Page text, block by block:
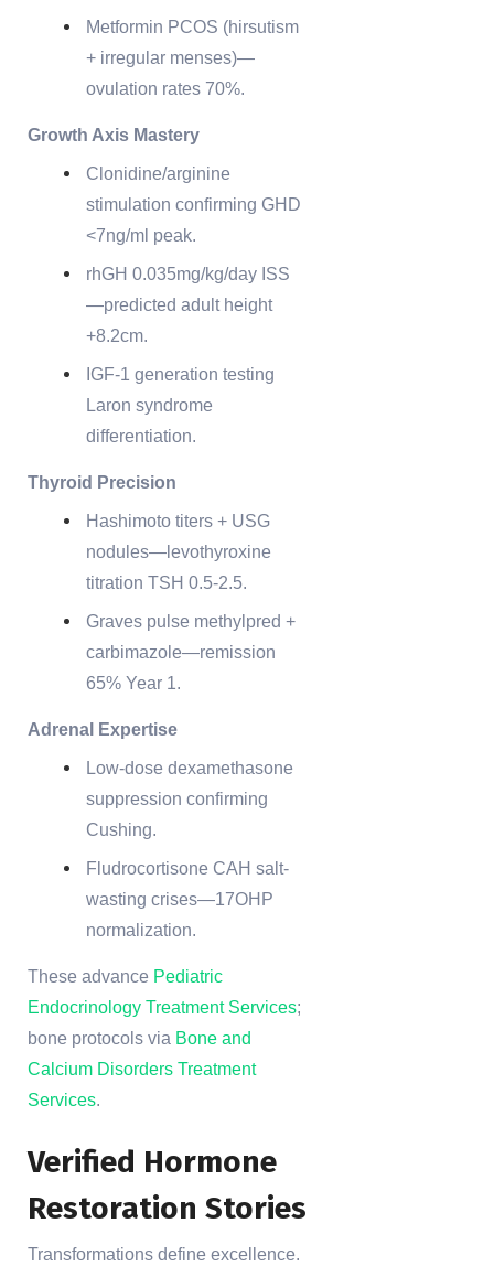
Metformin PCOS (hirsutism
+ irregular menses)—
ovulation rates 70%.
Growth Axis Mastery
Clonidine/arginine
stimulation confirming GHD
<7ng/ml peak.
rhGH 0.035mg/kg/day ISS
—predicted adult height
+8.2cm.
IGF-1 generation testing
Laron syndrome
differentiation.
Thyroid Precision
Hashimoto titers + USG
nodules—levothyroxine
titration TSH 0.5-2.5.
Graves pulse methylpred +
carbimazole—remission
65% Year 1.
Adrenal Expertise
Low-dose dexamethasone
suppression confirming
Cushing.
Fludrocortisone CAH salt-
wasting crises—17OHP
normalization.
These advance Pediatric
Endocrinology Treatment Services;
bone protocols via Bone and
Calcium Disorders Treatment
Services.
Verified Hormone
Restoration Stories
Transformations define excellence.